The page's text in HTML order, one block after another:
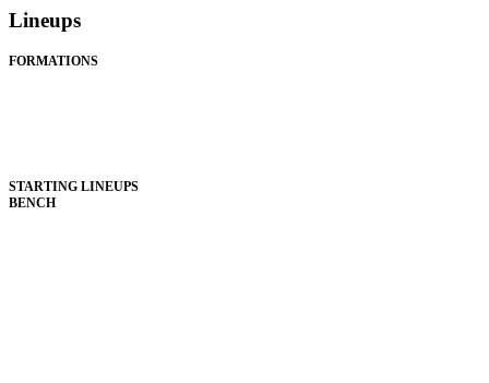
Lineups
FORMATIONS
STARTING LINEUPS
BENCH